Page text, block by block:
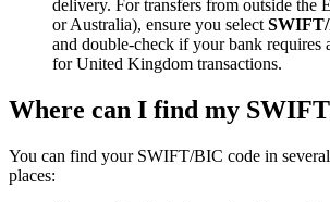
delivery. For transfers from outside the
or Australia), ensure you select
and double-check if your bank requires
for United Kingdom transactions.
Where can I find my
You can find your SWIFT/BIC code in
places: